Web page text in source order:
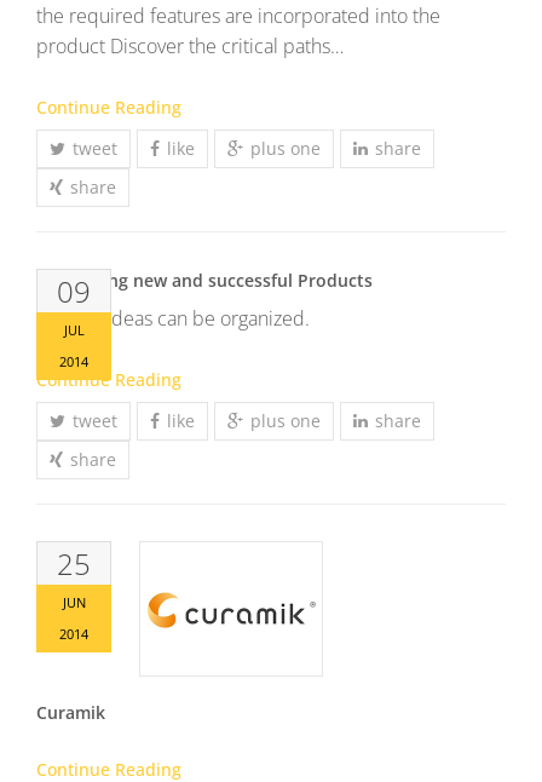
the required features are incorporated into the
product Discover the critical paths…
Continue Reading
tweet
like plus one
share
share
09
JUL
2014
Developing new and successful Products
Brilliant ideas can be organized.
Continue Reading
tweet
like plus one
share
share
25
JUN
2014
Curamik
Continue Reading